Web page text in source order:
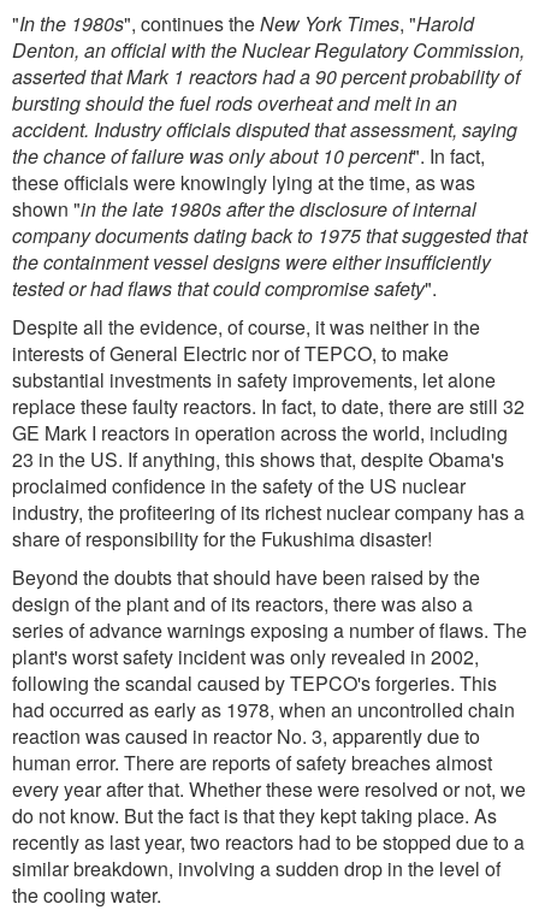
"In the 1980s", continues theNew York Times, "Harold
Denton, an official with the Nuclear Regulatory Commission,
asserted that Mark 1 reactors had a 90 percent probability of
bursting should the fuel rods overheat and melt in an
accident. Industry officials disputed that assessment, saying
the chance of failure was only about 10 percent". In fact,
these officials were knowingly lying at the time, as was
shown "in the late 1980s after the disclosure of internal
company documents dating back to 1975 that suggested that
the containment vessel designs were either insufficiently
tested or had flaws that could compromise safety".
Despite all the evidence, of course, it was neither in the
interests of General Electric nor of TEPCO, to make
substantial investments in safety improvements, let alone
replace these faulty reactors. In fact, to date, there are still 32
GE Mark I reactors in operation across the world, including
23 in the US. If anything, this shows that, despite Obama's
proclaimed confidence in the safety of the US nuclear
industry, the profiteering of its richest nuclear company has a
share of responsibility for the Fukushima disaster!
Beyond the doubts that should have been raised by the
design of the plant and of its reactors, there was also a
series of advance warnings exposing a number of flaws. The
plant's worst safety incident was only revealed in 2002,
following the scandal caused by TEPCO's forgeries. This
had occurred as early as 1978, when an uncontrolled chain
reaction was caused in reactor No. 3, apparently due to
human error. There are reports of safety breaches almost
every year after that. Whether these were resolved or not, we
do not know. But the fact is that they kept taking place. As
recently as last year, two reactors had to be stopped due to a
similar breakdown, involving a sudden drop in the level of
the cooling water.